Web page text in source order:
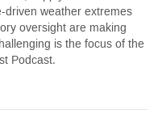
driven weather extremes
oversight are making
is the focus of the
Podcast.